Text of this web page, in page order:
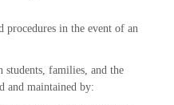
procedures in the event of an
families, and the
and maintained by: